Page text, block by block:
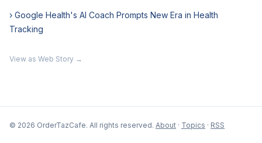
› Google Health's AI Coach Prompts New Era in Health
Tracking
View as Web Story →
© 2026 OrderTazCafe. All rights reserved. About · Topics · RSS